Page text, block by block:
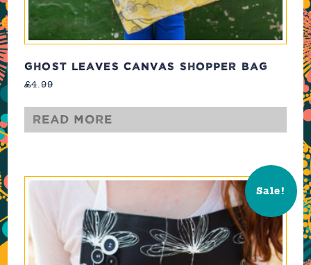
GHOST LEAVES CANVAS SHOPPER BAG
£4.99
Read more
Sale!